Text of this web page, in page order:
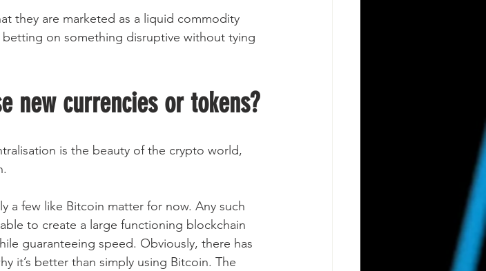
they are marketed as a liquid commodity
on something disruptive without tying
new currencies or tokens?
is the beauty of the crypto world,
a few like Bitcoin matter for now. Any such
to create a large functioning blockchain
guaranteeing speed. Obviously, there has
it’s better than simply using Bitcoin. The